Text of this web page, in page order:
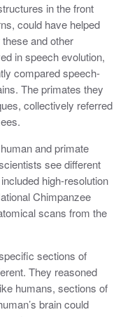
in the front
could have helped
and other
in speech evolution,
compared speech-
The primates they
collectively referred
and primate
see different
high-resolution
Chimpanzee
scans from the
sections of
They reasoned
humans, sections of
brain could